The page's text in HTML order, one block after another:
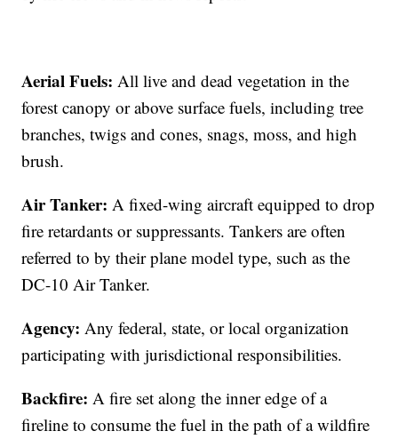
Aerial Fuels:All live and dead vegetation in the
forest canopy or above surface fuels, including tree
branches, twigs and cones, snags, moss, and high
brush.
Air Tanker: A fixed-wing aircraft equipped to drop
fire retardants or suppressants. Tankers are often
referred to by their plane model type, such as the
DC-10 Air Tanker.
Agency:Any federal, state, or local organization
participating with jurisdictional responsibilities.
Backfire: A fire set along the inner edge of a
fireline to consume the fuel in the path of a wildfire